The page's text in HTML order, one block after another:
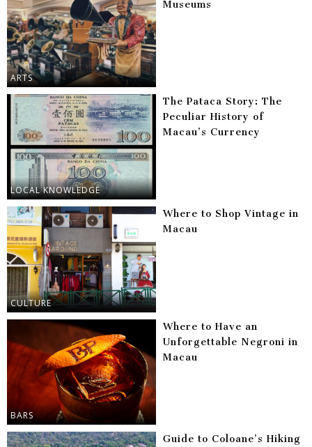
ARTS
Museums
LOCAL KNOWLEDGE
The Pataca Story: The
Peculiar History of
Macau’s Currency
CULTURE
Where to Shop Vintage in
Macau
BARS
Where to Have an
Unforgettable Negroni in
Macau
Guide to Coloane’s Hiking